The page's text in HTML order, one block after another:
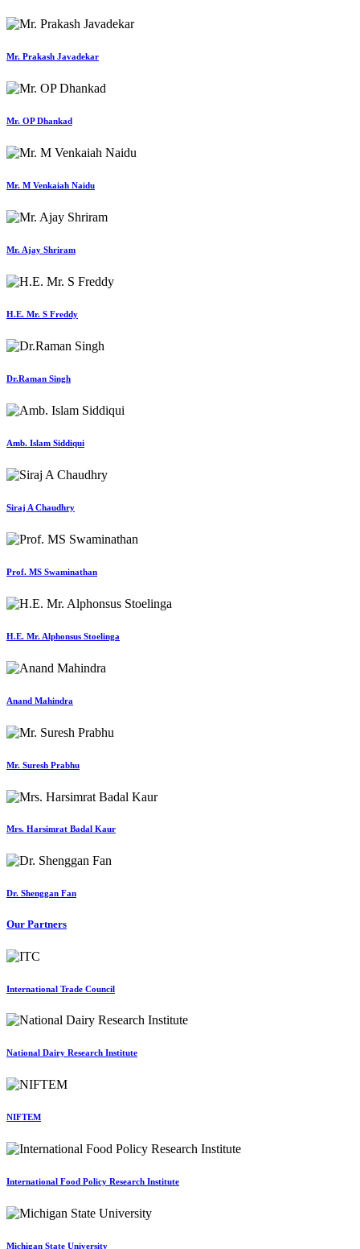
Mr. Prakash Javadekar
Mr. OP Dhankad
Mr. M Venkaiah Naidu
Mr. Ajay Shriram
H.E. Mr. S Freddy
Dr.Raman Singh
Amb. Islam Siddiqui
Siraj A Chaudhry
Prof. MS Swaminathan
H.E. Mr. Alphonsus Stoelinga
Anand Mahindra
Mr. Suresh Prabhu
Mrs. Harsimrat Badal Kaur
Dr. Shenggan Fan
Our Partners
International Trade Council
National Dairy Research Institute
NIFTEM
International Food Policy Research Institute
Michigan State University